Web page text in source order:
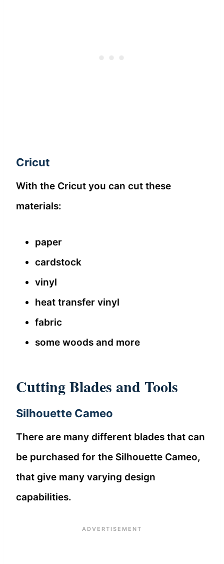
Cricut
With the Cricut you can cut these
materials:
paper
cardstock
vinyl
heat transfer vinyl
fabric
some woods and more
Cutting Blades and Tools
Silhouette Cameo
There are many different blades that can
be purchased for the Silhouette Cameo,
that give many varying design
capabilities.